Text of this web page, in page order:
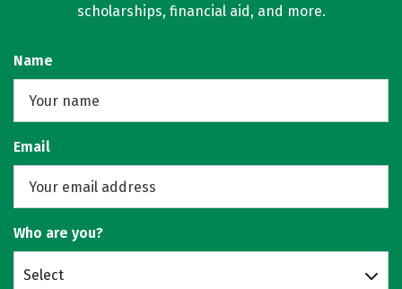
scholarships, financial aid, and more.
Name
Email
Who are you?
Select